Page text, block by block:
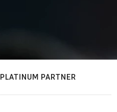
PLATINUM PARTNER